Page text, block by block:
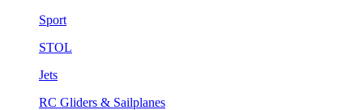
Sport
STOL
Jets
RC Gliders & Sailplanes